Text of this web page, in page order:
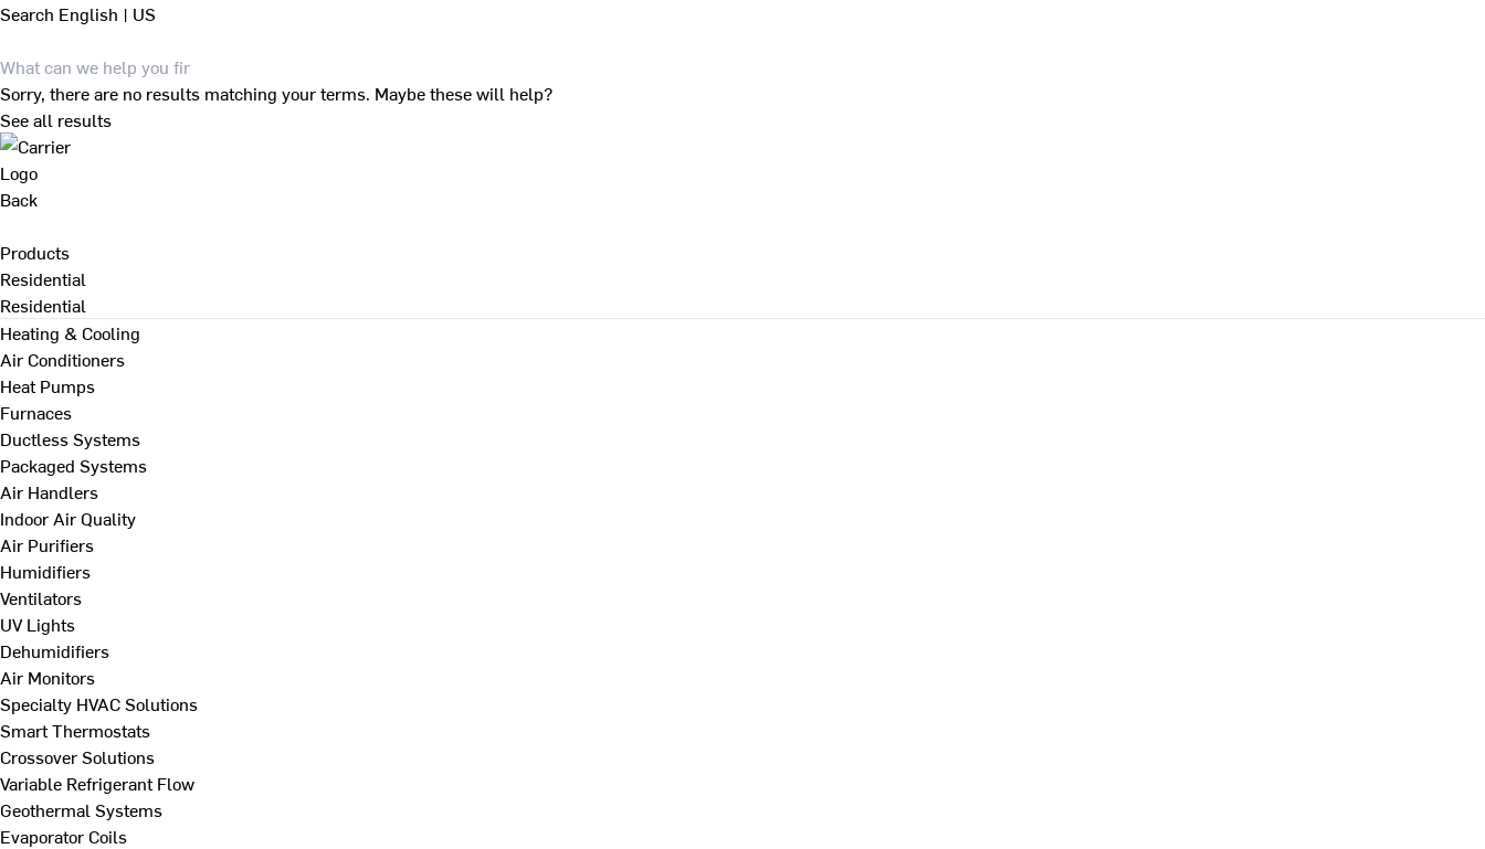
Search English | US
Sorry, there are no results matching your terms. Maybe these will help?
See all results
Back
Products
Residential
Residential
Heating & Cooling
Air Conditioners
Heat Pumps
Furnaces
Ductless Systems
Packaged Systems
Air Handlers
Indoor Air Quality
Air Purifiers
Humidifiers
Ventilators
UV Lights
Dehumidifiers
Air Monitors
Specialty HVAC Solutions
Smart Thermostats
Crossover Solutions
Variable Refrigerant Flow
Geothermal Systems
Evaporator Coils